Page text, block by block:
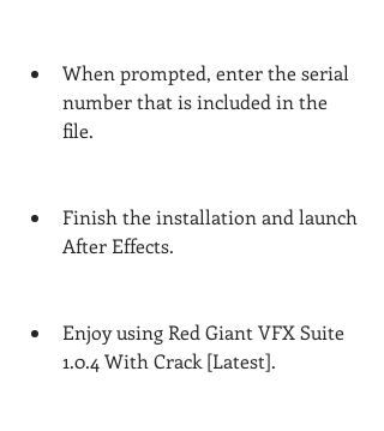
When prompted, enter the serial
number that is included in the
file.
Finish the installation and launch
After Effects.
Enjoy using Red Giant VFX Suite
1.0.4 With Crack [Latest].